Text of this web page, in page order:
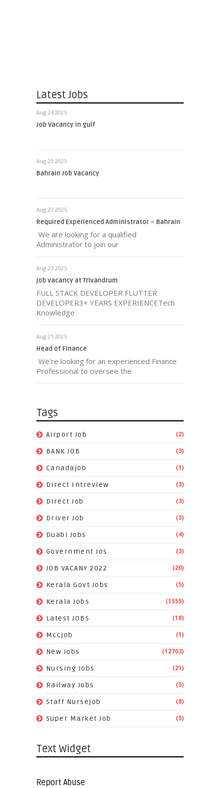
Latest Jobs
Aug 24 2025
Job Vacancy in gulf
Aug 23 2025
Bahrain Job Vacancy
Aug 23 2025
Required Experienced Administrator – Bahrain
We are looking for a qualified
Administrator to join our
Aug 23 2025
job vacancy at Trivandrum
FULL STACK DEVELOPER FLUTTER
DEVELOPER3+ YEARS EXPERIENCETech
Knowledge
Aug 21 2025
Head of Finance
We're looking for an experienced Finance
Professional to oversee the
Tags
Airport Job (2)
BANK JOB (3)
Canadajob (1)
Direct Intreview (3)
Direct Job (3)
Driver Job (3)
Duabi Jobs (4)
Government Jos (3)
JOB VACANY 2022 (20)
Kerala Govt Jobs (5)
Kerala Jobs (1555)
Latest JOBS (18)
Mccjob (1)
New Jobs (12703)
Nursing Jobs (21)
Railway Jobs (5)
Staff Nursejob (8)
Super Market Job (5)
Text Widget
Report Abuse